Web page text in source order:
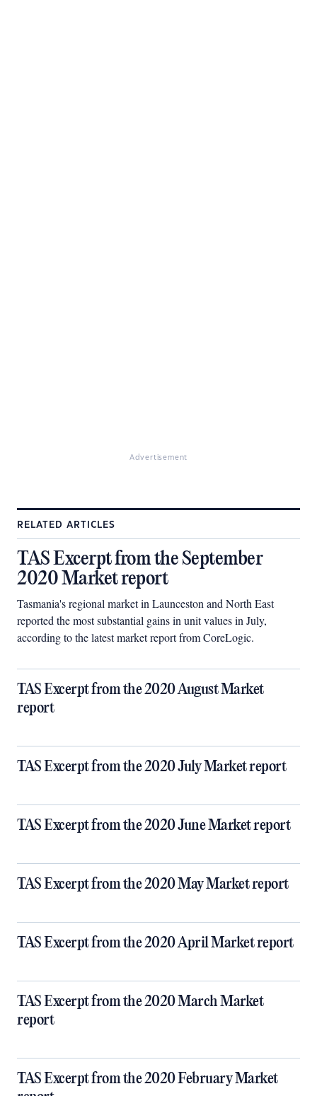
Advertisement
RELATED ARTICLES
TAS Excerpt from the September
2020 Market report
Tasmania's regional market in Launceston and North East
reported the most substantial gains in unit values in July,
according to the latest market report from CoreLogic.
TAS Excerpt from the 2020 August Market
report
TAS Excerpt from the 2020 July Market report
TAS Excerpt from the 2020 June Market report
TAS Excerpt from the 2020 May Market report
TAS Excerpt from the 2020 April Market report
TAS Excerpt from the 2020 March Market
report
TAS Excerpt from the 2020 February Market